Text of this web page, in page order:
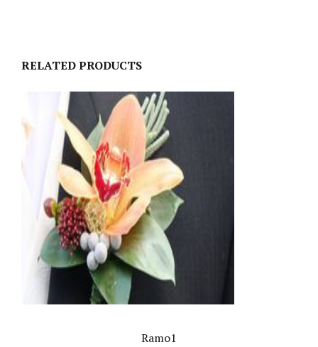
RELATED PRODUCTS
Ramo1